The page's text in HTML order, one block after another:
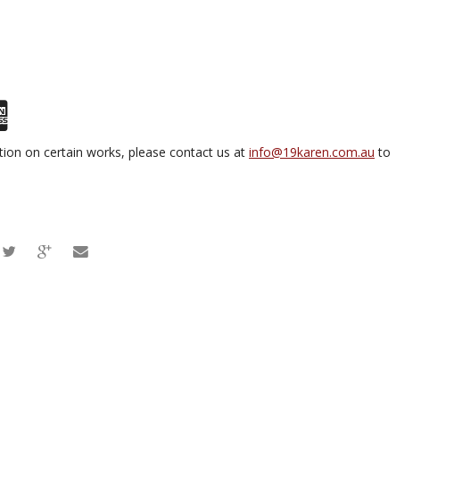
on certain works, please contact us at info@19karen.com.au to